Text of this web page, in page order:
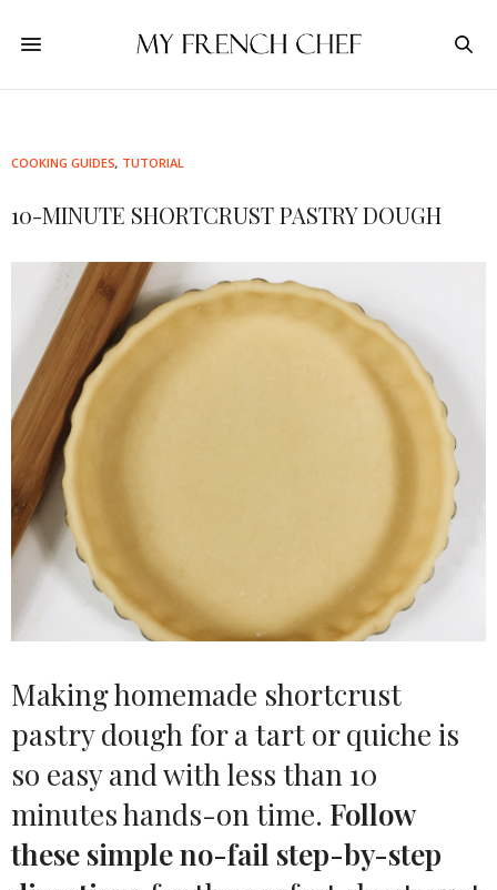
COOKING GUIDES, TUTORIAL
10-MINUTE SHORTCRUST PASTRY DOUGH
Making homemade shortcrust
pastry dough for a tart or quiche is
so easy and with less than 10
minutes hands-on time. Follow
these simple no-fail step-by-step